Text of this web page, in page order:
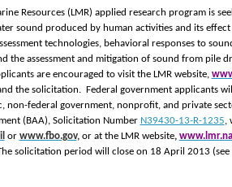
Resources (LMR) applied research program is
sound produced by human activities and its
technologies, behavioral responses to
the assessment and mitigation of sound from pile
are encouraged to visit the LMR website,
the solicitation. Federal government applicants
non-federal government, nonprofit, and private
(BAA), Solicitation Number N39430-13-R-1235,
or www.fbo.gov, or at the LMR website,
solicitation period will close on 18 April 2013